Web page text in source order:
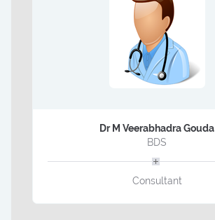
Dr M Veerabhadra Gouda
BDS
Consultant